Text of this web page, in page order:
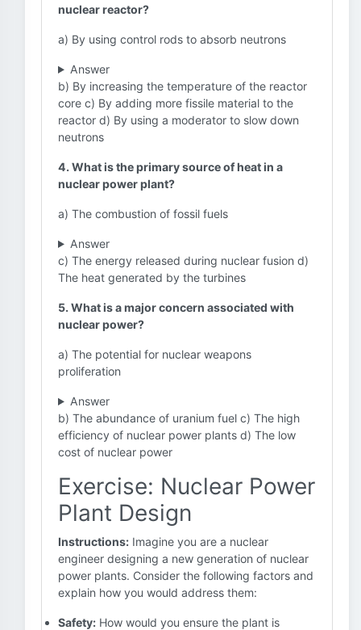
nuclear reactor?
a) By using control rods to absorb neutrons
Answer
b) By increasing the temperature of the reactor
core c) By adding more fissile material to the
reactor d) By using a moderator to slow down
neutrons
4. What is the primary source of heat in a
nuclear power plant?
a) The combustion of fossil fuels
Answer
c) The energy released during nuclear fusion d)
The heat generated by the turbines
5. What is a major concern associated with
nuclear power?
a) The potential for nuclear weapons
proliferation
Answer
b) The abundance of uranium fuel c) The high
efficiency of nuclear power plants d) The low
cost of nuclear power
Exercise: Nuclear Power
Plant Design
Instructions: Imagine you are a nuclear
engineer designing a new generation of nuclear
power plants. Consider the following factors and
explain how you would address them:
Safety: How would you ensure the plant is